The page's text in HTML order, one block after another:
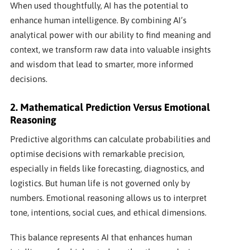
When used thoughtfully, AI has the potential to
enhance human intelligence. By combining AI’s
analytical power with our ability to find meaning and
context, we transform raw data into valuable insights
and wisdom that lead to smarter, more informed
decisions.
2. Mathematical Prediction Versus Emotional
Reasoning
Predictive algorithms can calculate probabilities and
optimise decisions with remarkable precision,
especially in fields like forecasting, diagnostics, and
logistics. But human life is not governed only by
numbers. Emotional reasoning allows us to interpret
tone, intentions, social cues, and ethical dimensions.
This balance represents AI that enhances human